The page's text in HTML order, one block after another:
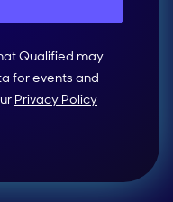
Qualified may
for events and
Privacy Policy